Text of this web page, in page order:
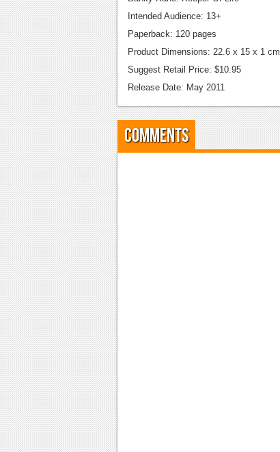
Intended Audience: 13+
Paperback: 120 pages
Product Dimensions: 22.6 x 15 x 1 cm
Suggest Retail Price: $10.95
Release Date: May 2011
Comments